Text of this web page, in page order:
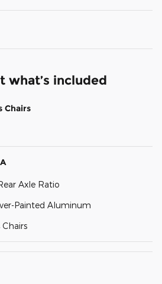
what’s included
Chairs
Axle Ratio
Painted Aluminum